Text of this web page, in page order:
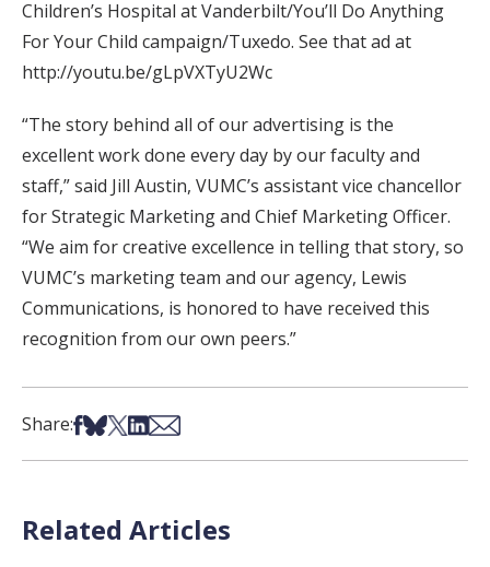
Children’s Hospital at Vanderbilt/You’ll Do Anything
For Your Child campaign/Tuxedo. See that ad at
http://youtu.be/gLpVXTyU2Wc
“The story behind all of our advertising is the
excellent work done every day by our faculty and
staff,” said Jill Austin, VUMC’s assistant vice chancellor
for Strategic Marketing and Chief Marketing Officer.
“We aim for creative excellence in telling that story, so
VUMC’s marketing team and our agency, Lewis
Communications, is honored to have received this
recognition from our own peers.”
Share:Share on Facebook
Share on Bsky
Share on X
Share on LinkedIn
Share via Email
Related Articles